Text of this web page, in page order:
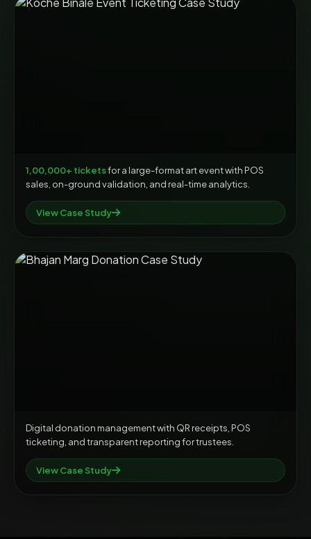
1,00,000+ ticketsfor a large-format art event with POS
sales, on-ground validation, and real-time analytics.
View Case Study
Digital donation management with QR receipts, POS
ticketing, and transparent reporting for trustees.
View Case Study